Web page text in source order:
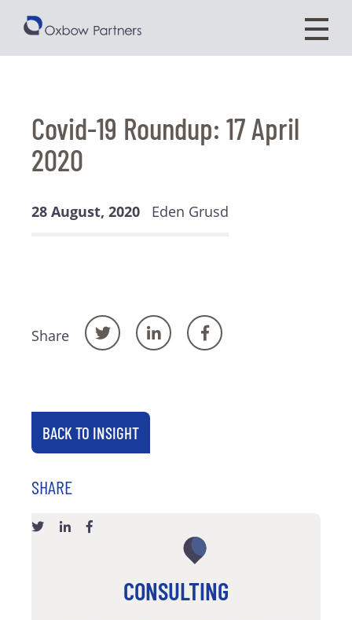
Covid-19 Roundup: 17 April
2020
28 August, 2020 Eden Grusd
Share
BACK TO INSIGHT
SHARE
CONSULTING